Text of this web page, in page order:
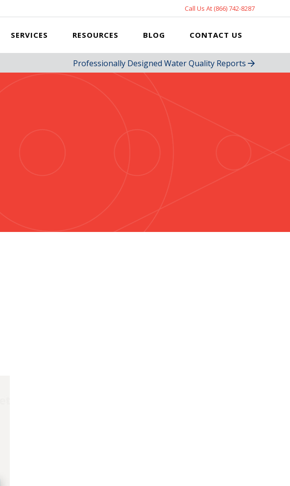
Call Us At (866) 742-8287
SERVICES RESOURCES BLOG CONTACT US
Professionally Designed Water Quality Reports